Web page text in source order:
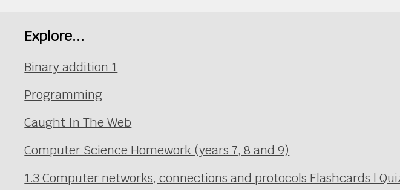
Explore...
Binary addition 1
Programming
Caught In The Web
Computer Science Homework (years 7, 8 and 9)
1.3 Computer networks, connections and protocols Flashcards |